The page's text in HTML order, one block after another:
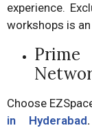
experience.
workshops is
Prime
Choose
in Hyderabad.